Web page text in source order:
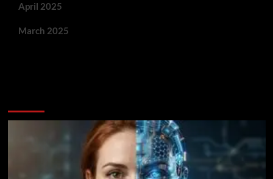
April 2025
March 2025